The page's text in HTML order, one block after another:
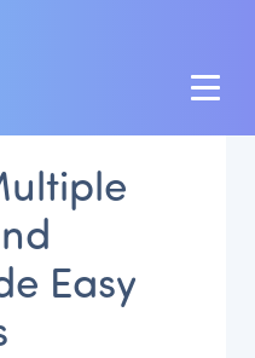
Easy